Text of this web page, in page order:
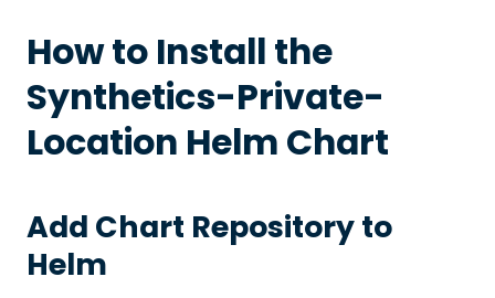
How to Install the
Synthetics-Private-
Location Helm Chart
Add Chart Repository to
Helm